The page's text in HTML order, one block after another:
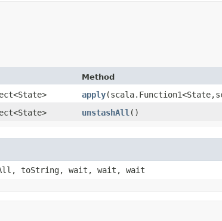
Method
apply
unstashAll ()
toString, wait, wait, wait